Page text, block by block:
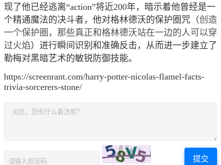
现了他已经逃离“action”将近200年，暗示着他曾经是一
个精通魔法的决斗者，他对格林德沃的保护圈咒（创造
一个保护圈，那些真正和格林德沃站在一边的人可以穿
过火焰）进行瞬间识别和准确反击，从而进一步建立了
勒梅对黑暗艺术的敏锐防御技能。
https://screenrant.com/harry-potter-nicolas-flamel-facts-
trivia-sorcerers-stone/
提交